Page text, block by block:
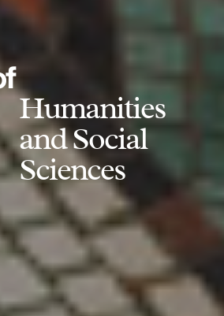
Humanities
and Social
Sciences